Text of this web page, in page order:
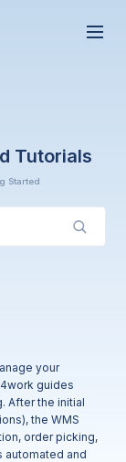
Tutorials
Started
your
guides
After the initial
the WMS
order picking,
automated and